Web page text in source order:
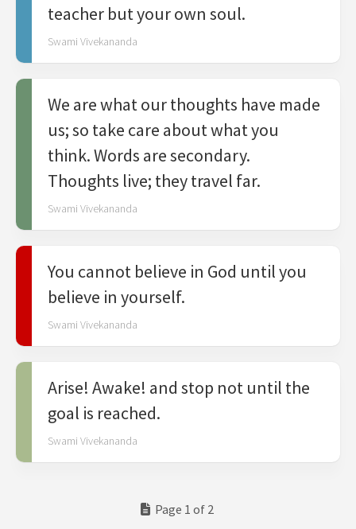
teacher but your own soul.
Swami Vivekananda
We are what our thoughts have made
us; so take care about what you
think. Words are secondary.
Thoughts live; they travel far.
Swami Vivekananda
You cannot believe in God until you
believe in yourself.
Swami Vivekananda
Arise! Awake! and stop not until the
goal is reached.
Swami Vivekananda
Page 1 of 2